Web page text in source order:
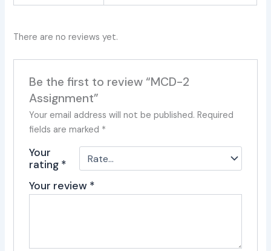
There are no reviews yet.
Be the first to review “MCD-2
Assignment”
Your email address will not be published. Required
fields are marked *
Your
rating *
Your review *